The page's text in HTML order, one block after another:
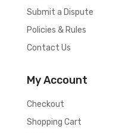
Submit a Dispute
Policies & Rules
Contact Us
My Account
Checkout
Shopping Cart